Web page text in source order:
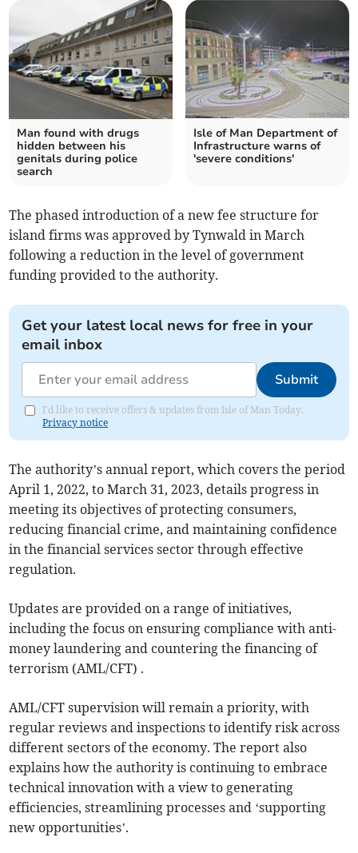
Man found with drugs
hidden between his
genitals during police
search
Isle of Man Department of
Infrastructure warns of
'severe conditions'
The phased introduction of a new fee structure for
island firms was approved by Tynwald in March
following a reduction in the level of government
funding provided to the authority.
Get your latest local news for free in your
email inbox
Submit
I'd like to receive offers & updates from Isle of Man Today.
Privacy notice
The authority’s annual report, which covers the period
April 1, 2022, to March 31, 2023, details progress in
meeting its objectives of protecting consumers,
reducing financial crime, and maintaining confidence
in the financial services sector through effective
regulation.
Updates are provided on a range of initiatives,
including the focus on ensuring compliance with anti-
money laundering and countering the financing of
terrorism (AML/CFT) .
AML/CFT supervision will remain a priority, with
regular reviews and inspections to identify risk across
different sectors of the economy. The report also
explains how the authority is continuing to embrace
technical innovation with a view to generating
efficiencies, streamlining processes and ‘supporting
new opportunities’.